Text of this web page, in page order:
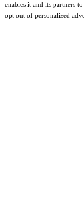
enables it and its partners
opt out of personalized